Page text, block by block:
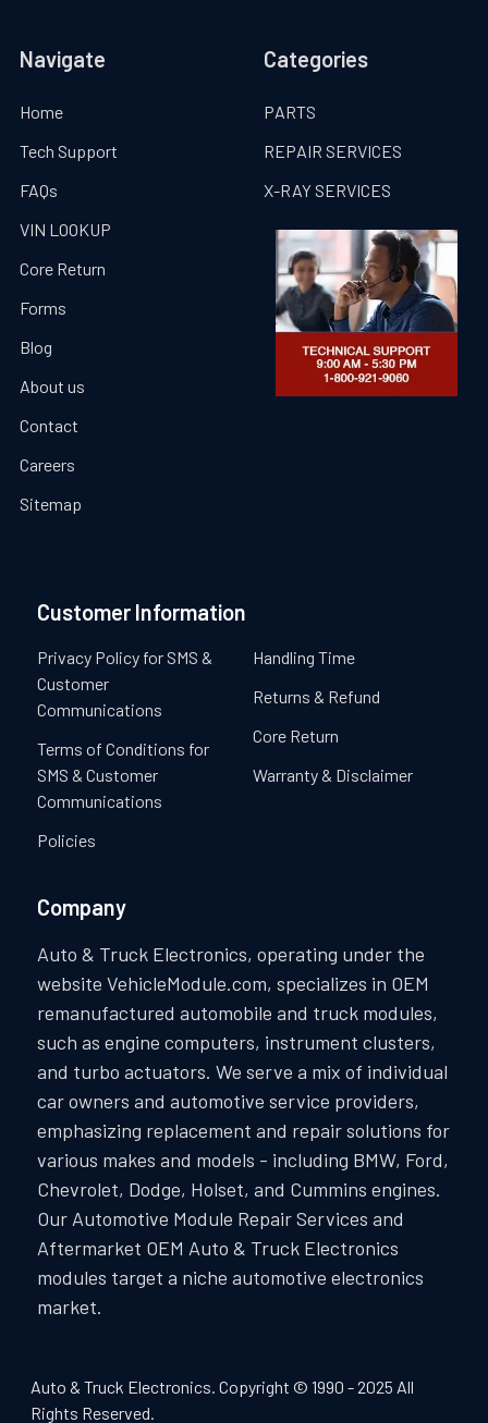
Navigate
Home
Tech Support
FAQs
VIN LOOKUP
Core Return
Forms
Blog
About us
Contact
Careers
Sitemap
Categories
PARTS
REPAIR SERVICES
X-RAY SERVICES
Customer Information
Privacy Policy for SMS &
Customer
Communications
Terms of Conditions for
SMS & Customer
Communications
Policies
Handling Time
Returns & Refund
Core Return
Warranty & Disclaimer
Company
Auto & Truck Electronics, operating under the
website VehicleModule.com, specializes in OEM
remanufactured automobile and truck modules,
such as engine computers, instrument clusters,
and turbo actuators. We serve a mix of individual
car owners and automotive service providers,
emphasizing replacement and repair solutions for
various makes and models - including BMW, Ford,
Chevrolet, Dodge, Holset, and Cummins engines.
Our Automotive Module Repair Services and
Aftermarket OEM Auto & Truck Electronics
modules target a niche automotive electronics
market.
Auto & Truck Electronics. Copyright © 1990 - 2025 All
Rights Reserved.